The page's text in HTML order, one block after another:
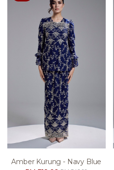
Amber Kurung - Navy Blue